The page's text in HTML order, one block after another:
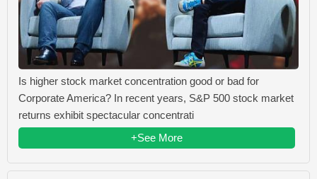
Is higher stock market concentration good or bad for
Corporate America? In recent years, S&P 500 stock market
returns exhibit spectacular concentrati
+See More